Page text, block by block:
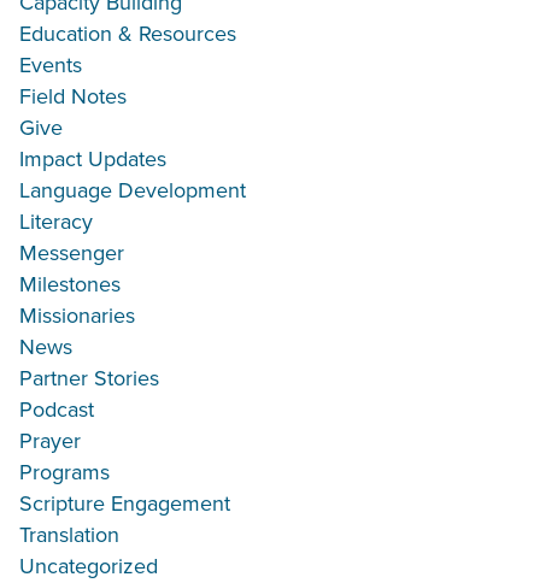
Education & Resources
Events
Field Notes
Give
Impact Updates
Language Development
Literacy
Messenger
Milestones
Missionaries
News
Partner Stories
Podcast
Prayer
Programs
Scripture Engagement
Translation
Uncategorized